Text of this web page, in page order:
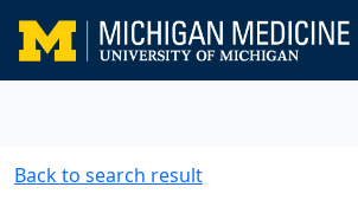
Back to search result